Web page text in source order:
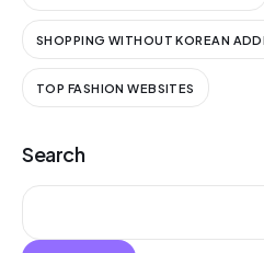
SHOPPING WITHOUT KOREAN
TOP FASHION WEBSITES
Search